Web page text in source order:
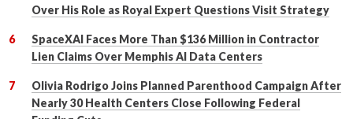
Over His Role as Royal Expert Questions Visit Strategy
SpaceXAI Faces More Than $136 Million in Contractor
Lien Claims Over Memphis AI Data Centers
Olivia Rodrigo Joins Planned Parenthood Campaign After
Nearly 30 Health Centers Close Following Federal